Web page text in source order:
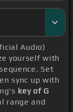
Audio)
yourself with
Set
sync up with
key of G
range and